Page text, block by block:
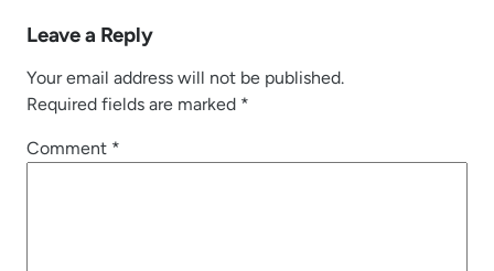
Leave a Reply
Your email address will not be published.
Required fields are marked *
Comment *